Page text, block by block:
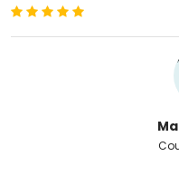
Cusco - Cusipata